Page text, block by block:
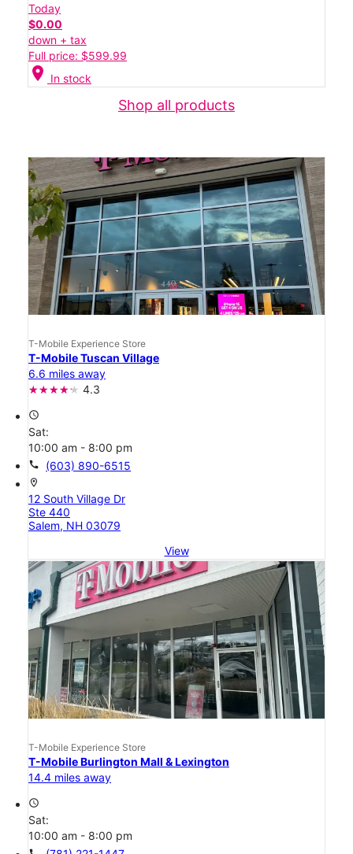
Today
$0.00
down + tax
Full price: $599.99
location_on In stock
Shop all products
T-Mobile Experience Store
T-Mobile Tuscan Village
6.6 miles away
4.3
access_time
Sat:
10:00 am - 8:00 pm
call (603) 890-6515
location_on
12 South Village Dr
Ste 440
Salem, NH 03079
View
T-Mobile Experience Store
T-Mobile Burlington Mall & Lexington
14.4 miles away
access_time
Sat:
10:00 am - 8:00 pm